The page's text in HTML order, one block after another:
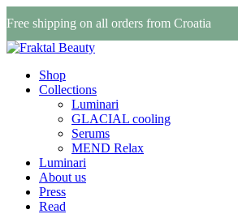
Free shipping on all orders from Croatia
Shop
Collections
Luminari
GLACIAL cooling
Serums
MEND Relax
Luminari
About us
Press
Read